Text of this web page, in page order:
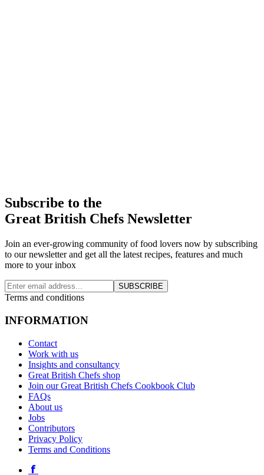
Subscribe to the
Great British Chefs Newsletter
Join an ever-growing community of food lovers now by subscribing
to our newsletter and get all the latest recipes, features and much
more to your inbox
SUBSCRIBE
Terms and conditions
INFORMATION
Contact
Work with us
Insights and consultancy
Great British Chefs shop
Join our Great British Chefs Cookbook Club
FAQs
About us
Jobs
Contributors
Privacy Policy
Terms and Conditions